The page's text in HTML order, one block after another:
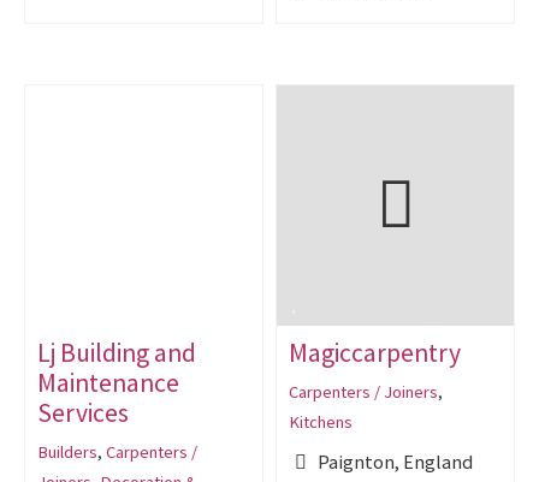
Lj Building and
Maintenance
Services
Builders, Carpenters /
Magiccarpentry
Carpenters / Joiners,
Kitchens
Paignton, England